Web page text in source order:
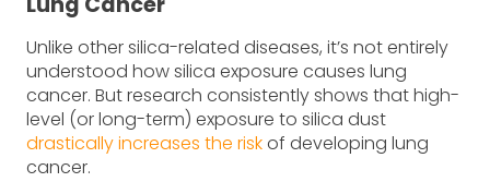
Unlike other silica-related diseases, it’s not entirely
understood how silica exposure causes lung
cancer. But research consistently shows that high-
level (or long-term) exposure to silica dust
drastically increases the riskof developing lung
cancer.